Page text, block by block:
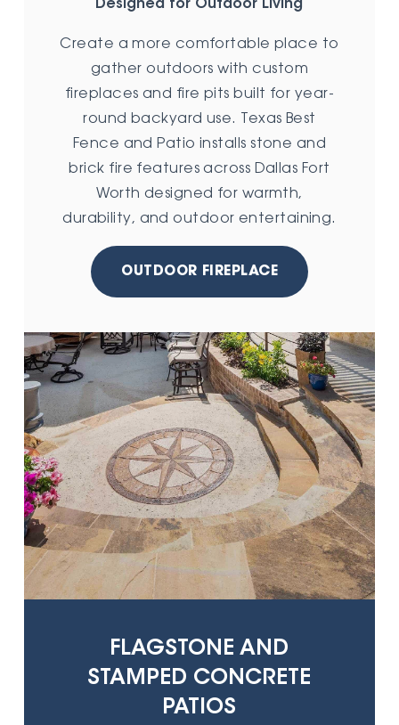
Designed for Outdoor Living
Create a more comfortable place to
gather outdoors with custom
fireplaces and fire pits built for year-
round backyard use. Texas Best
Fence and Patio installs stone and
brick fire features across Dallas Fort
Worth designed for warmth,
durability, and outdoor entertaining.
OUTDOOR FIREPLACE
FLAGSTONE AND
STAMPED CONCRETE
PATIOS